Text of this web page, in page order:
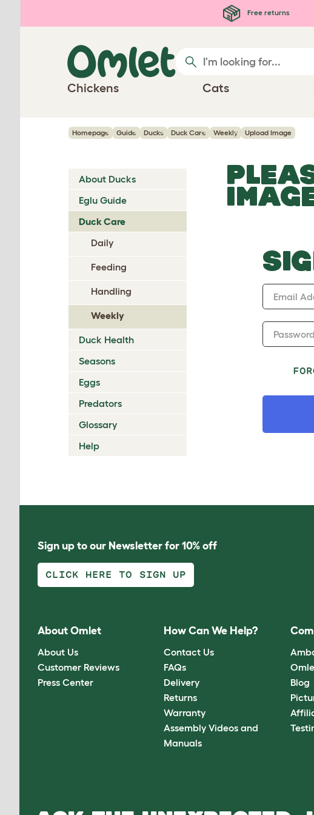
Free returns
Chickens Cats
Homepage Guide Ducks Duck Care Weekly Upload Image
About Ducks
Eglu Guide
Duck Care
Daily
Feeding
Handling
Weekly
Duck Health
Seasons
Eggs
Predators
Glossary
Help
Email
Password
Sign up to our Newsletter for 10% off
CLICK HERE TO SIGN UP
About Omlet
About Us
Customer Reviews
Press Center
How Can We Help?
Contact Us
FAQs
Delivery
Returns
Warranty
Assembly Videos and
Manuals
Blog